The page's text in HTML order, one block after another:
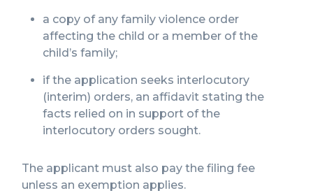
a copy of any family violence order
affecting the child or a member of the
child’s family;
if the application seeks interlocutory
(interim) orders, an affidavit stating the
facts relied on in support of the
interlocutory orders sought.
The applicant must also pay the filing fee
unless an exemption applies.